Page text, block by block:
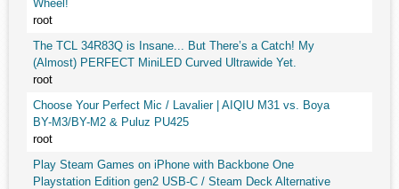
Wheel!
root
The TCL 34R83Q is Insane... But There’s a Catch! My
(Almost) PERFECT MiniLED Curved Ultrawide Yet.
root
Choose Your Perfect Mic / Lavalier | AIQIU M31 vs. Boya
BY-M3/BY-M2 & Puluz PU425
root
Play Steam Games on iPhone with Backbone One
Playstation Edition gen2 USB-C / Steam Deck Alternative